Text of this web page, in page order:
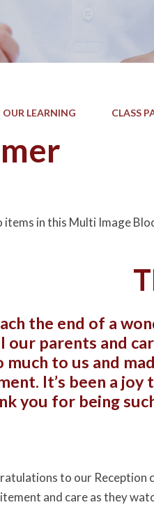
OUR LEARNING CLASS
items in this Multi Image
the end of a
our parents and
much to us and
It’s been a
you for being
to our
and care as they